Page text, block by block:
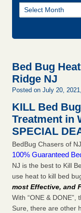
Monthly
Blog
Bed Bug
Ridge NJ
Posted on July 20,
KILL Bed
Treatment in
SPECIAL
BedBug Chasers of NJ
100% Guaranteed
NJ is the best to Kill
use heat to kill bed
most Effective, and
With “ONE &
Sure, there are other